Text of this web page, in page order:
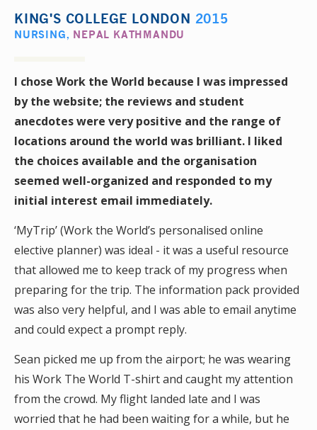
KING'S COLLEGE LONDON 2015
NURSING, NEPAL KATHMANDU
I chose Work the World because I was impressed
by the website; the reviews and student
anecdotes were very positive and the range of
locations around the world was brilliant. I liked
the choices available and the organisation
seemed well-organized and responded to my
initial interest email immediately.
‘MyTrip’ (Work the World’s personalised online
elective planner) was ideal - it was a useful resource
that allowed me to keep track of my progress when
preparing for the trip. The information pack provided
was also very helpful, and I was able to email anytime
and could expect a prompt reply.
Sean picked me up from the airport; he was wearing
his Work The World T-shirt and caught my attention
from the crowd. My flight landed late and I was
worried that he had been waiting for a while, but he